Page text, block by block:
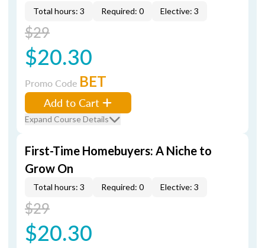
Total hours: 3 Required: 0 Elective: 3
$29
$20.30
Promo Code BET
Add to Cart
Expand Course Details
First-Time Homebuyers: A Niche to
Grow On
Total hours: 3 Required: 0 Elective: 3
$29
$20.30